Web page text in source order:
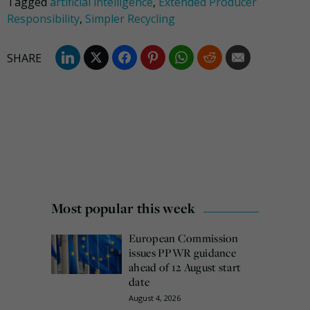
Responsibility, Simpler Recycling
Most popular this week
European Commission
issues PPWR guidance
ahead of 12 August start
date
August 4, 2026